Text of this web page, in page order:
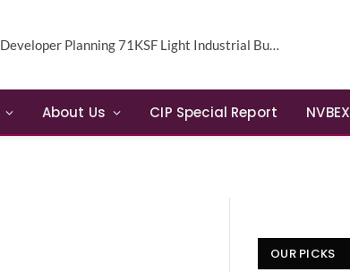
Developer Planning 71KSF Light Industrial Building in NE Phoenix
About Us CIP Special Report NVBEX
OUR PICKS